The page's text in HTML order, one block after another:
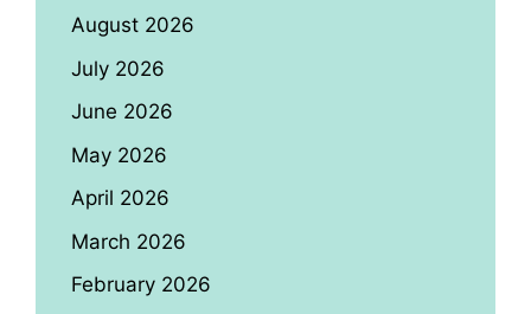
August 2026
July 2026
June 2026
May 2026
April 2026
March 2026
February 2026